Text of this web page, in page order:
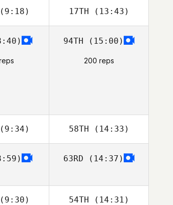
Jenny
Jenny McNamara
Määttä
17TH (13:43)
Joni Määttä
94TH (15:00)
200 reps
Evenbratt
58TH (14:33)
Hanne Evenbratt
63RD (14:37)
54TH (14:31)